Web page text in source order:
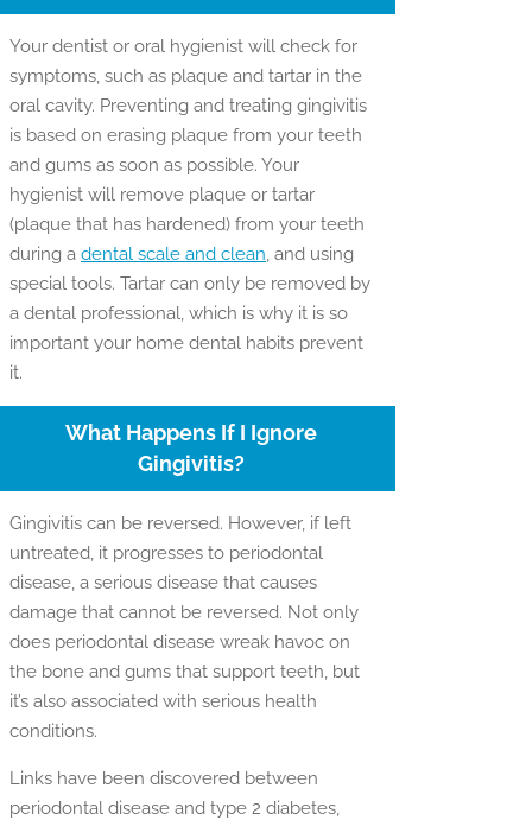
Your dentist or oral hygienist will check for
symptoms, such as plaque and tartar in the
oral cavity. Preventing and treating gingivitis
is based on erasing plaque from your teeth
and gums as soon as possible. Your
hygienist will remove plaque or tartar
(plaque that has hardened) from your teeth
during a dental scale and clean, and using
special tools. Tartar can only be removed by
a dental professional, which is why it is so
important your home dental habits prevent
it.
What Happens If I Ignore
Gingivitis?
Gingivitis can be reversed. However, if left
untreated, it progresses to periodontal
disease, a serious disease that causes
damage that cannot be reversed. Not only
does periodontal disease wreak havoc on
the bone and gums that support teeth, but
it’s also associated with serious health
conditions.
Links have been discovered between
periodontal disease and type 2 diabetes,